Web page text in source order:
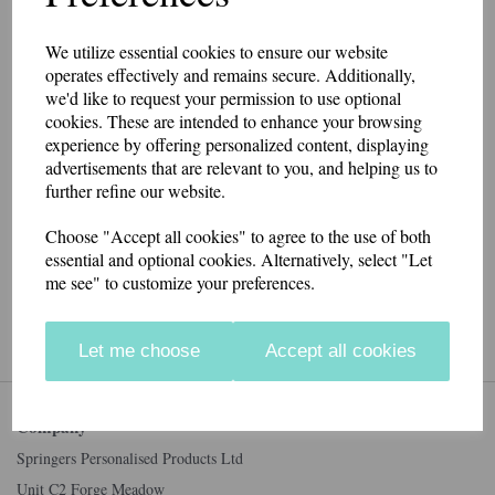
We utilize essential cookies to ensure our website
operates effectively and remains secure. Additionally,
we'd like to request your permission to use optional
cookies. These are intended to enhance your browsing
experience by offering personalized content, displaying
advertisements that are relevant to you, and helping us to
further refine our website.
Choose "Accept all cookies" to agree to the use of both
essential and optional cookies. Alternatively, select "Let
me see" to customize your preferences.
Let me choose Accept all cookies
Unsubscribed from marketing
successfully.
Accepted Payment Methods
Company
Springers Personalised Products Ltd
Unit C2 Forge Meadow